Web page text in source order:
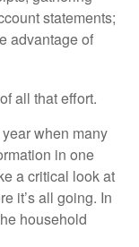
statements;
advantage of
all that effort.
when many
in one
a critical look at
it’s all going. In
household